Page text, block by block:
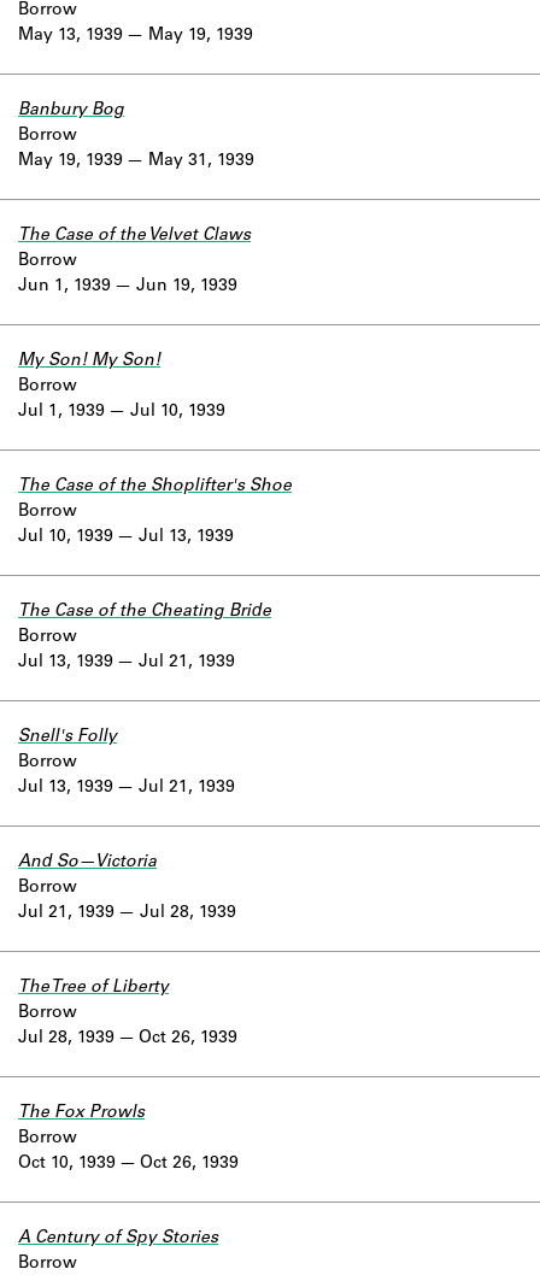
May 13, 1939
Borrow
May 19, 1939
May 19, 1939
Banbury Bog
Borrow
May 31, 1939
Jun 1, 1939
The Case of the Velvet Claws
Borrow
Jun 19, 1939
Jul 1, 1939
My Son! My Son!
Borrow
Jul 10, 1939
Jul 10, 1939
The Case of the Shoplifter's Shoe
Borrow
Jul 13, 1939
Jul 13, 1939
The Case of the Cheating Bride
Borrow
Jul 21, 1939
Jul 13, 1939
Snell's Folly
Borrow
Jul 21, 1939
Jul 21, 1939
And So—Victoria
Borrow
Jul 28, 1939
Jul 28, 1939
The Tree of Liberty
Borrow
Oct 26, 1939
Oct 10, 1939
The Fox Prowls
Borrow
Oct 26, 1939
A Century of Spy Stories
Borrow